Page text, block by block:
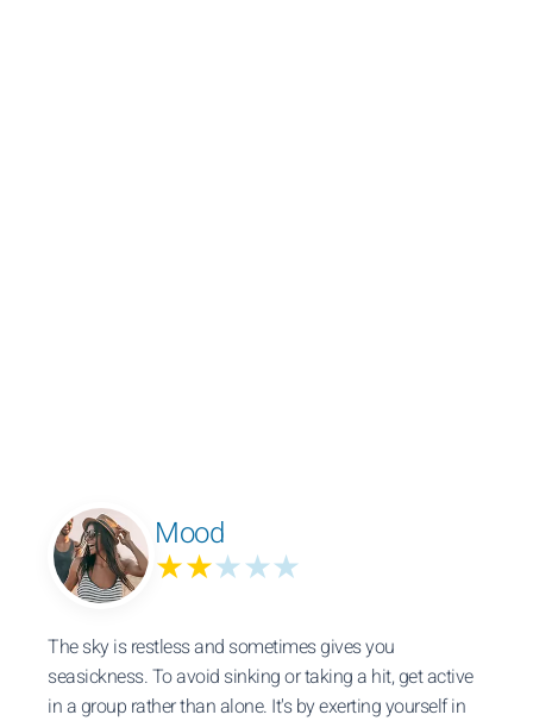
Mood
★★★★★
The sky is restless and sometimes gives you
seasickness. To avoid sinking or taking a hit, get active
in a group rather than alone. It's by exerting yourself in